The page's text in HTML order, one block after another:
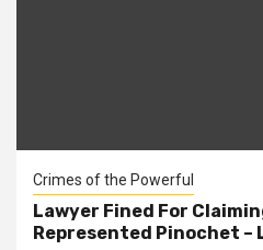
Crimes of the Powerful
Lawyer Fined For
Represented Pinochet –